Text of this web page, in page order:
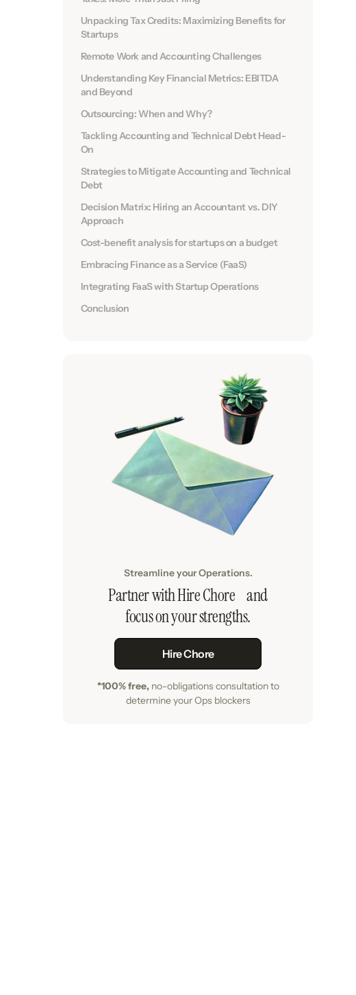
Unpacking Tax Credits: Maximizing Benefits for
Startups
Remote Work and Accounting Challenges
Understanding Key Financial Metrics: EBITDA
and Beyond
Outsourcing: When and Why?
Tackling Accounting and Technical Debt Head-
On
Strategies to Mitigate Accounting and Technical
Debt
Decision Matrix: Hiring an Accountant vs. DIY
Approach
Cost-benefit analysis for startups on a budget
Embracing Finance as a Service (FaaS)
Integrating FaaS with Startup Operations
Conclusion
Streamline your Operations.
Partner with Hire Chore and
focus on your strengths.
Hire Chore
*100% free, no-obligations consultation to
determine your Ops blockers